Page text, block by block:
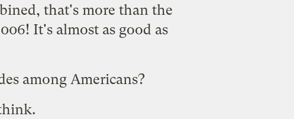
that's more than the
It's almost as good as
among Americans?